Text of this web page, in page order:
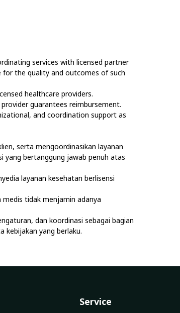
services with licensed partner
for the quality and outcomes of such
healthcare providers.
guarantees reimbursement.
and coordination support as
serta mengoordinasikan layanan
yang bertanggung jawab penuh atas
layanan kesehatan berlisensi
tidak menjamin adanya
dan koordinasi sebagai bagian
kebijakan yang berlaku.
Service